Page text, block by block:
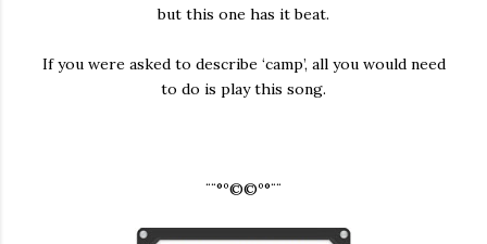
but this one has it beat.
If you were asked to describe ‘camp’, all you would need
to do is play this song.
¨¨°º©©º°¨¨